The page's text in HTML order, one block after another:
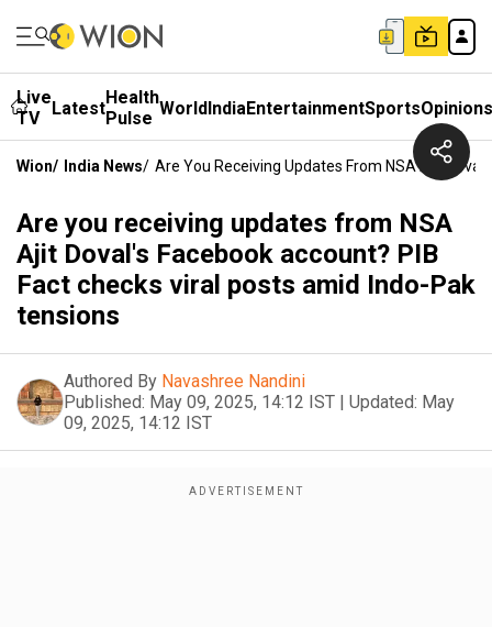
Live
TV
LatestHealth
Pulse WorldIndiaEntertainmentSportsOpinions
Wion/ India News/ Are You Receiving Updates From NSA Ajit
Are you receiving updates from NSA
Ajit Doval's Facebook account? PIB
Fact checks viral posts amid Indo-Pak
tensions
Authored By Navashree Nandini
Published: May 09, 2025, 14:12 IST | Updated: May
09, 2025, 14:12 IST